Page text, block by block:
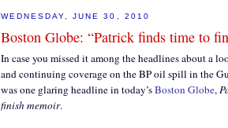
WEDNESDAY, JUNE 30, 2010
Boston Globe: “Patrick finds time to
In case you missed it among the headlines about a
and continuing coverage on the BP oil spill in the
was one glaring headline in today’sBoston Globe,
finish memoir.